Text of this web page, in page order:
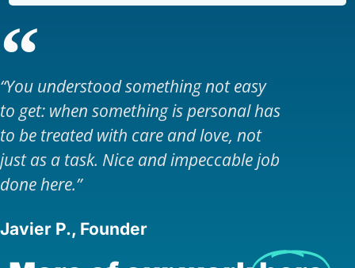
“You understood something not easy
to get: when something is personal has
to be treated with care and love, not
just as a task. Nice and impeccable job
done here.”
Javier P., Founder